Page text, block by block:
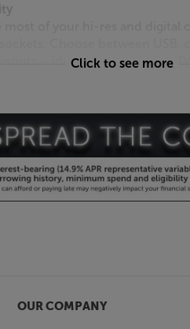
– ideal for a computer,
about your analogue
sources such as a tuner,
With its pre-amp output,
equalisation gets the very
frequency response mean
Click to see more
OUR COMPANY